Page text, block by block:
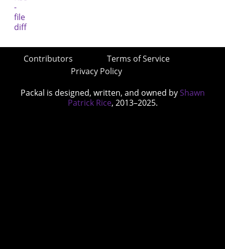
Contributors
Terms of Service
Privacy Policy
Packal is designed, written, and owned by Shawn
Patrick Rice, 2013–2025.